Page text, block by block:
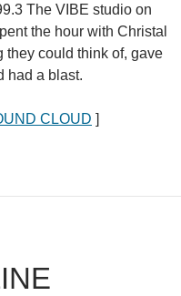
The VIBE studio on
the hour with Christal
they could think of, gave
had a blast.
CLOUD ]